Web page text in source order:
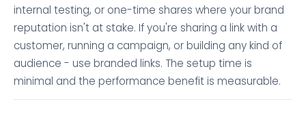
internal testing, or one-time shares where your brand
reputation isn't at stake. If you're sharing a link with a
customer, running a campaign, or building any kind of
audience - use branded links. The setup time is
minimal and the performance benefit is measurable.